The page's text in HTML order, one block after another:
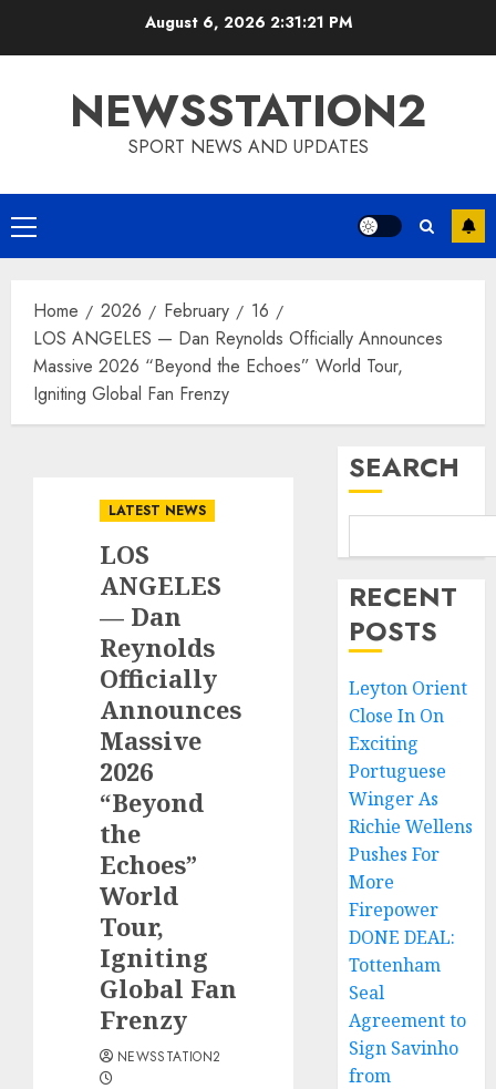
August 6, 2026 2:31:22 PM
NEWSSTATION2
SPORT NEWS AND UPDATES
Primary
Menu
Home 2026 February
16
LOS ANGELES — Dan Reynolds Officially Announces
Massive 2026 “Beyond the Echoes” World Tour,
Igniting Global Fan Frenzy
LATEST NEWS
LOS
ANGELES
— Dan
Reynolds
Officially
Announces
Massive
2026
“Beyond
the
Echoes”
World
Tour,
Igniting
Global Fan
Frenzy
NEWSSTATION2
SEARCH
RECENT
POSTS
Leyton Orient
Close In On
Exciting
Portuguese
Winger As
Richie Wellens
Pushes For
More
Firepower
DONE DEAL:
Tottenham
Seal
Agreement to
Sign Savinho
from